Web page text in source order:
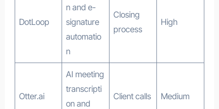
DotLoop
n and e-
signature
automatio
n
Closing
process
High
Otter.ai
AI meeting
transcripti
on and
Client calls Medium